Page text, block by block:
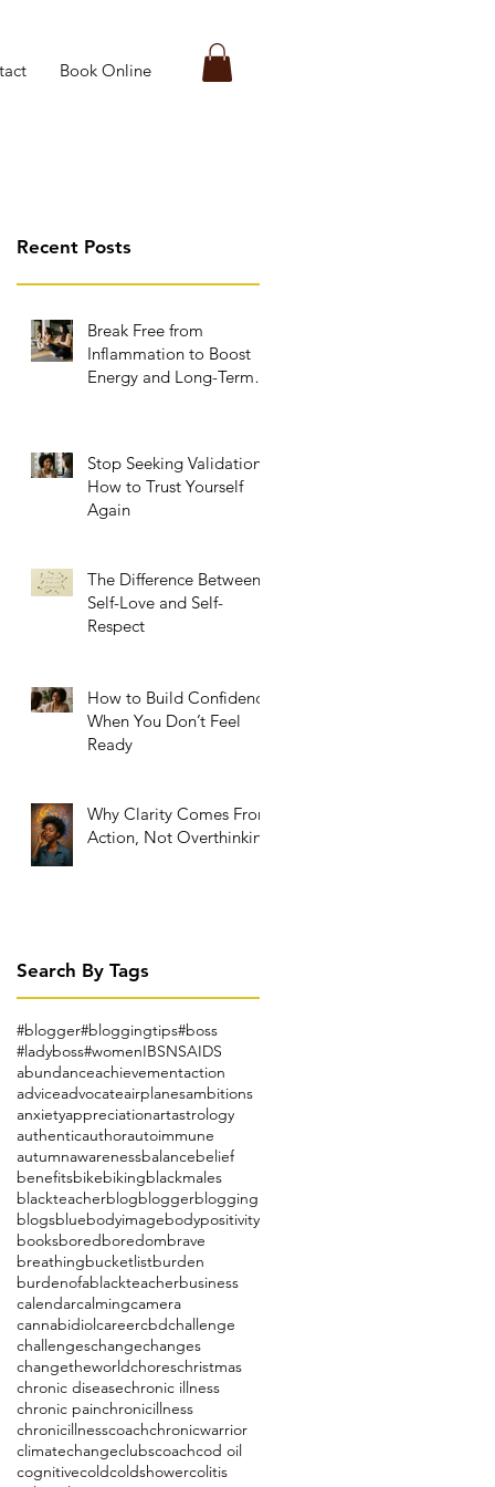
Book Online
Recent Posts
Break Free from
Inflammation to Boost
Energy and Long-Term
Stop Seeking Validation:
How to Trust Yourself
Again
The Difference Between
Self-Love and Self-
Respect
How to Build Confidence
When You Don’t Feel
Ready
Why Clarity Comes From
Action, Not Overthinking
Search By Tags
#blogger#bloggingtips#boss
#ladyboss#womenIBSNSAIDS
abundanceachievementaction
adviceadvocateairplanesambitions
anxietyappreciationartastrology
authenticauthorautoimmune
autumnawarenessbalancebelief
benefitsbikebikingblackmales
blackteacherblogbloggerblogging
blogsbluebodyimagebodypositivity
booksboredboredombrave
breathingbucketlistburden
burdenofablackteacherbusiness
calendarcalmingcamera
cannabidiolcareercbdchallenge
challengeschangechanges
changetheworldchoreschristmas
chronic diseasechronic illness
chronic painchronicillness
chronicillnesscoachchronicwarrior
climatechangeclubscoachcod oil
cognitivecoldcoldshowercolitis